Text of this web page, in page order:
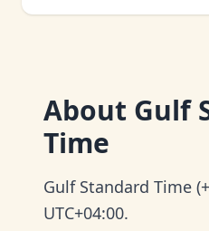
About Gulf
Time
Gulf Standard Time
UTC+04:00.